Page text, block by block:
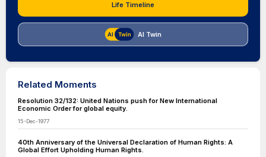
Life Timeline
AI Twin
Related Moments
Resolution 32/132: United Nations push for New International
Economic Order for global equity.
15-Dec-1977
40th Anniversary of the Universal Declaration of Human Rights: A
Global Effort Upholding Human Rights.